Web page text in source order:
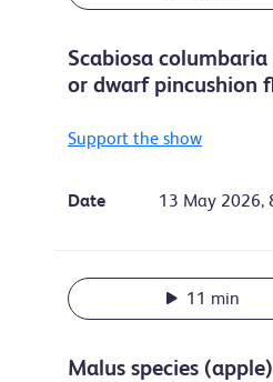
Scabiosa
or dwarf pincushion
Support the show
Date 13 May 2026,
11 min
Malus species (apple)